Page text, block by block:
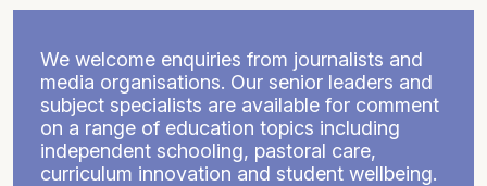
We welcome enquiries from journalists and
media organisations. Our senior leaders and
subject specialists are available for comment
on a range of education topics including
independent schooling, pastoral care,
curriculum innovation and student wellbeing.